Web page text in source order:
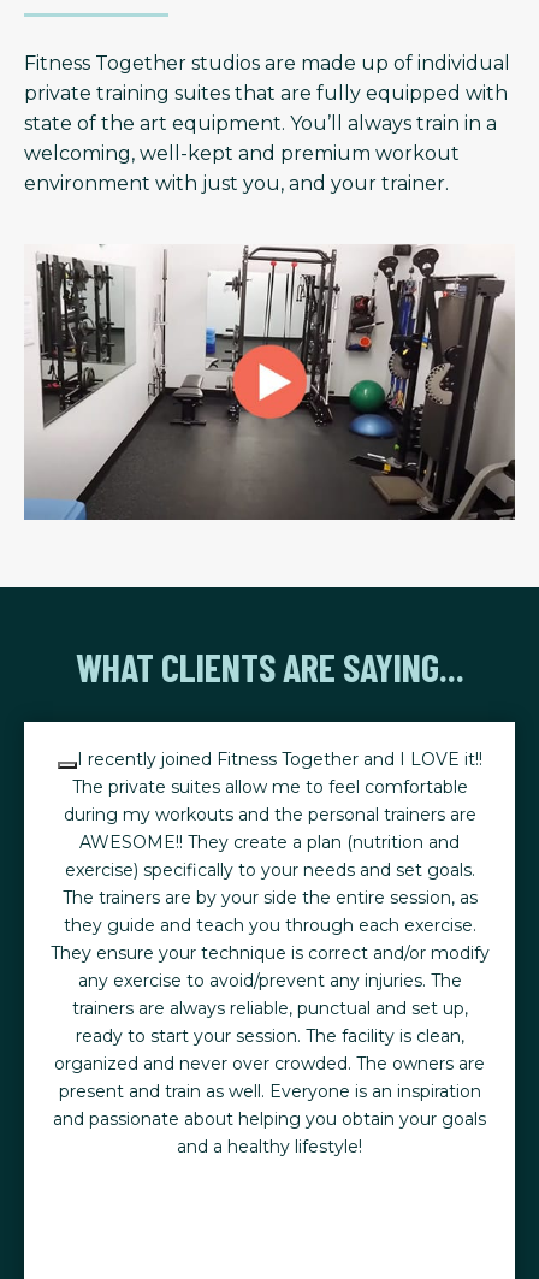
Fitness Together studios are made up of individual
private training suites that are fully equipped with
state of the art equipment. You’ll always train in a
welcoming, well-kept and premium workout
environment with just you, and your trainer.
WHAT CLIENTS ARE SAYING...
I recently joined Fitness Together and I LOVE it!!
The private suites allow me to feel comfortable
during my workouts and the personal trainers are
AWESOME!! They create a plan (nutrition and
exercise) specifically to your needs and set goals.
The trainers are by your side the entire session, as
they guide and teach you through each exercise.
They ensure your technique is correct and/or modify
any exercise to avoid/prevent any injuries. The
trainers are always reliable, punctual and set up,
ready to start your session. The facility is clean,
organized and never over crowded. The owners are
present and train as well. Everyone is an inspiration
and passionate about helping you obtain your goals
and a healthy lifestyle!